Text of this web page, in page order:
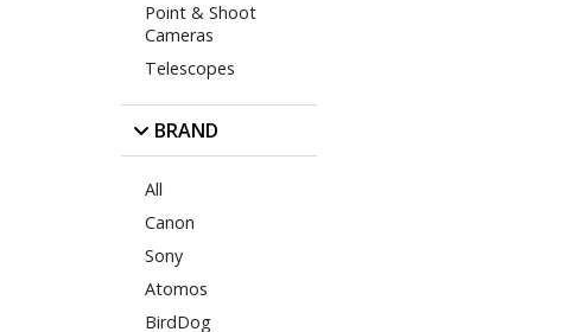
Point & Shoot
Cameras
Telescopes
BRAND
All
Canon
Sony
Atomos
BirdDog